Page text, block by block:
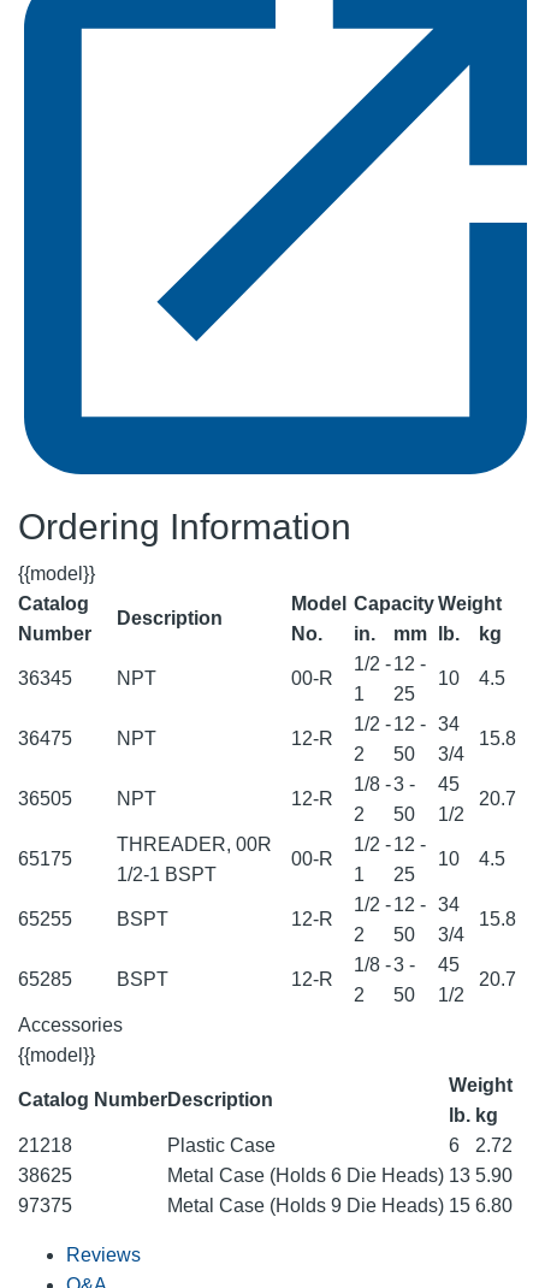
Ordering Information
{{model}}
Catalog
Number
Description
Model
No.
CapacityWeight
in.
mm lb. kg
36345 NPT 00-R
1/2 -
1
12 -
25
10 4.5
36475 NPT 12-R
1/2 -
2
12 -
50
34
3/4
15.8
36505 NPT 12-R
1/8 -
2
3 -
50
45
1/2
20.7
65175
THREADER, 00R
1/2-1 BSPT
00-R
1/2 -
1
12 -
25
10 4.5
65255 BSPT 12-R
1/2 -
2
12 -
50
34
3/4
15.8
65285 BSPT 12-R
1/8 -
2
3 -
50
45
1/2
20.7
Accessories
{{model}}
Catalog NumberDescription
Weight
lb. kg
21218
Plastic Case 6
2.72
38625
Metal Case (Holds 6 Die Heads) 13 5.90
97375
Metal Case (Holds 9 Die Heads) 15 6.80
Reviews